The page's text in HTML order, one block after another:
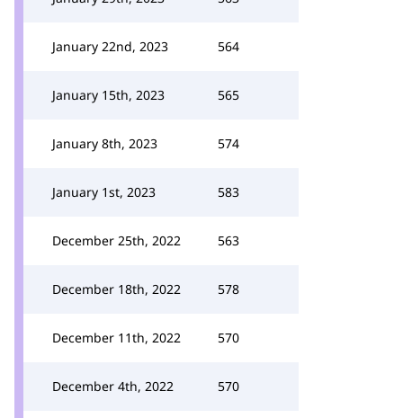
January 22nd, 2023 564
January 15th, 2023 565
January 8th, 2023 574
January 1st, 2023 583
December 25th, 2022 563
December 18th, 2022 578
December 11th, 2022 570
December 4th, 2022 570